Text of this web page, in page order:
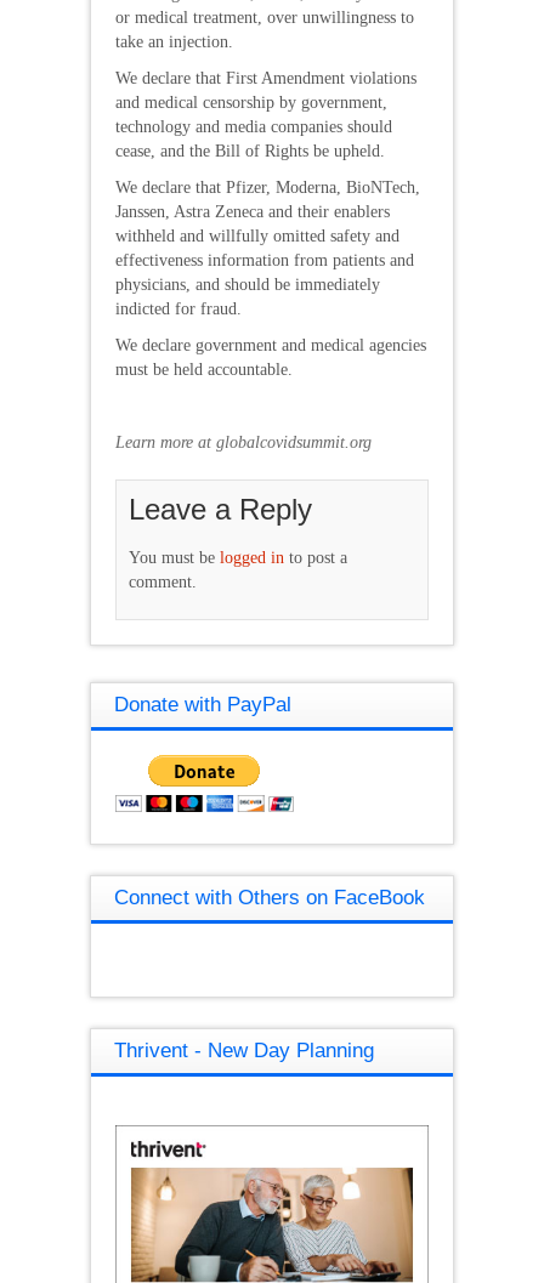
or medical treatment, over unwillingness to
take an injection.
We declare that First Amendment violations
and medical censorship by government,
technology and media companies should
cease, and the Bill of Rights be upheld.
We declare that Pfizer, Moderna, BioNTech,
Janssen, Astra Zeneca and their enablers
withheld and willfully omitted safety and
effectiveness information from patients and
physicians, and should be immediately
indicted for fraud.
We declare government and medical agencies
must be held accountable.
Learn more at globalcovidsummit.org
Leave a Reply
You must be logged in to post a
comment.
Donate with PayPal
Connect with Others on FaceBook
Thrivent - New Day Planning